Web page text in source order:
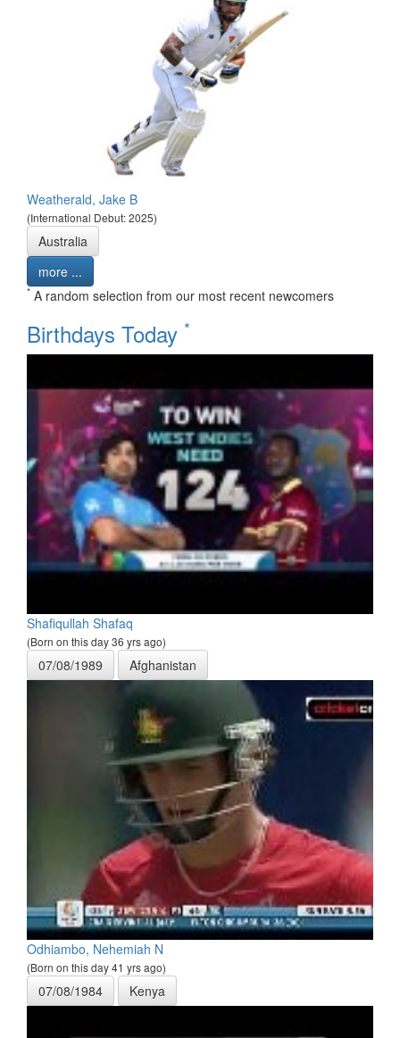
Weatherald, Jake B
(International Debut: 2025)
Australia
more ...
* A random selection from our most recent newcomers
Birthdays Today *
Shafiqullah Shafaq
(Born on this day 36 yrs ago)
07/08/1989 Afghanistan
Odhiambo, Nehemiah N
(Born on this day 41 yrs ago)
07/08/1984 Kenya